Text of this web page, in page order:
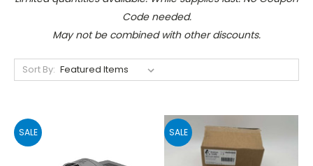
Code needed.
May not be combined with other discounts.
Sort By:
SALE SALE